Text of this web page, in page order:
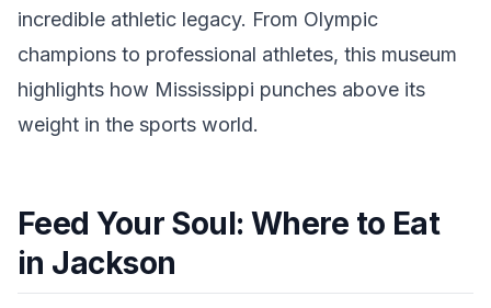
incredible athletic legacy. From Olympic
champions to professional athletes, this museum
highlights how Mississippi punches above its
weight in the sports world.
Feed Your Soul: Where to Eat
in Jackson